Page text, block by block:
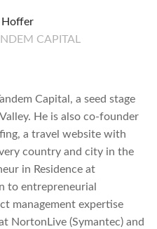
Hoffer
CAPITAL
Capital, a seed stage
He is also co-founder
a travel website with
country and city in the
in Residence at
to entrepreneurial
management expertise
NortonLive (Symantec) and